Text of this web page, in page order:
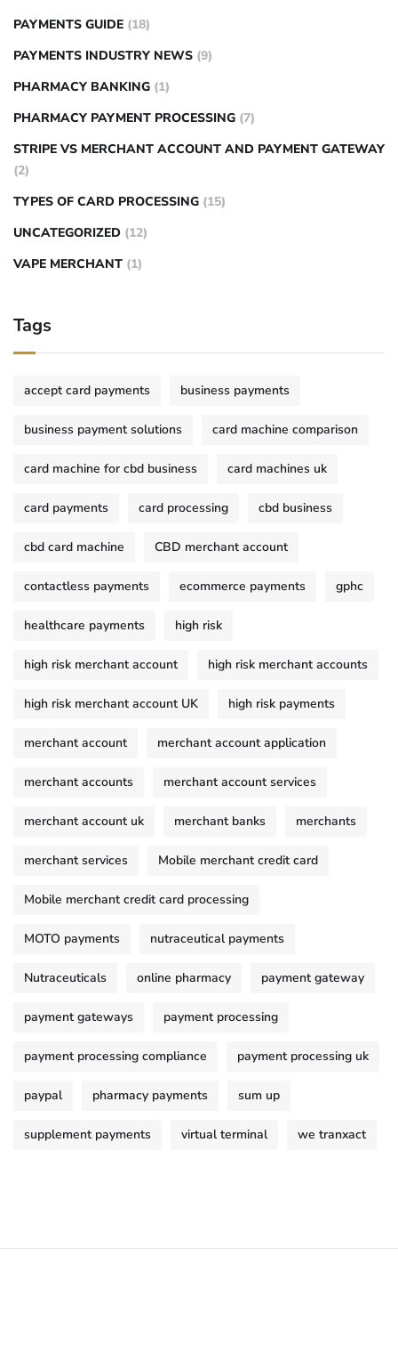
PAYMENTS GUIDE (18)
PAYMENTS INDUSTRY NEWS (9)
PHARMACY BANKING (1)
PHARMACY PAYMENT PROCESSING (7)
STRIPE VS MERCHANT ACCOUNT AND PAYMENT GATEWAY
(2)
TYPES OF CARD PROCESSING (15)
UNCATEGORIZED (12)
VAPE MERCHANT (1)
Tags
accept card payments business payments
business payment solutions card machine comparison
card machine for cbd business card machines uk
card payments card processing cbd business
cbd card machine CBD merchant account
contactless payments ecommerce payments gphc
healthcare payments high risk
high risk merchant account high risk merchant accounts
high risk merchant account UK high risk payments
merchant account merchant account application
merchant accounts merchant account services
merchant account uk merchant banks merchants
merchant services Mobile merchant credit card
Mobile merchant credit card processing
MOTO payments nutraceutical payments
Nutraceuticals online pharmacy payment gateway
payment gateways payment processing
payment processing compliance payment processing uk
paypal pharmacy payments sum up
supplement payments virtual terminal we tranxact